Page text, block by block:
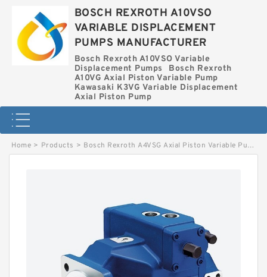
BOSCH REXROTH A10VSO
VARIABLE DISPLACEMENT
PUMPS MANUFACTURER
Bosch Rexroth A10VSO Variable
Displacement Pumps
Bosch Rexroth
A10VG Axial Piston Variable Pump
Kawasaki K3VG Variable Displacement
Axial Piston Pump
Home > Products > Bosch Rexroth A4VSG Axial Piston Variable Pump